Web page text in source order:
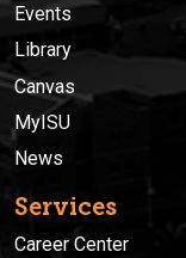
Events
Library
Canvas
MyISU
News
Services
Career Center